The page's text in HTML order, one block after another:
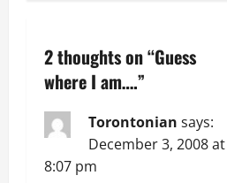
n
a
v
i
2 thoughts on “Guess
where I am….”
Torontonian says:
December 3, 2008 at
8:07 pm